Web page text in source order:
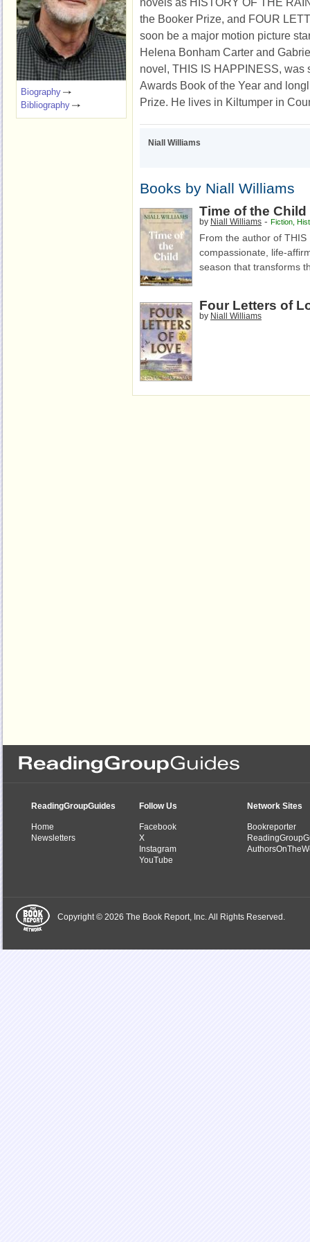
the Booker Prize, and FOUR
soon be a major motion picture
Helena Bonham Carter and
novel, THIS IS HAPPINESS, was
Awards Book of the Year and
Prize. He lives in Kiltumper in
Niall Williams
Books by Niall Williams
Time of the Child
by Niall Williams - Fiction
From the author of THIS
compassionate, life-
season that transforms
Four Letters of
by Niall Williams
Biography
Bibliography
ReadingGroupGuides
Home
Newsletters
Follow Us
Facebook
X
Instagram
YouTube
Network Sites
Bookreporter
Copyright © 2026 The Book Report, Inc. All Rights Reserved.